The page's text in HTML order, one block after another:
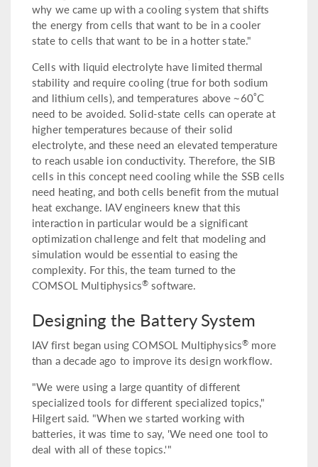
why we came up with a cooling system that shifts
the energy from cells that want to be in a cooler
state to cells that want to be in a hotter state."
Cells with liquid electrolyte have limited thermal
stability and require cooling (true for both sodium
and lithium cells), and temperatures above ~60°C
need to be avoided. Solid-state cells can operate at
higher temperatures because of their solid
electrolyte, and these need an elevated temperature
to reach usable ion conductivity. Therefore, the SIB
cells in this concept need cooling while the SSB cells
need heating, and both cells benefit from the mutual
heat exchange. IAV engineers knew that this
interaction in particular would be a significant
optimization challenge and felt that modeling and
simulation would be essential to easing the
complexity. For this, the team turned to the
COMSOL Multiphysics® software.
Designing the Battery System
IAV first began using COMSOL Multiphysics® more
than a decade ago to improve its design workflow.
"We were using a large quantity of different
specialized tools for different specialized topics,"
Hilgert said. "When we started working with
batteries, it was time to say, 'We need one tool to
deal with all of these topics.'"